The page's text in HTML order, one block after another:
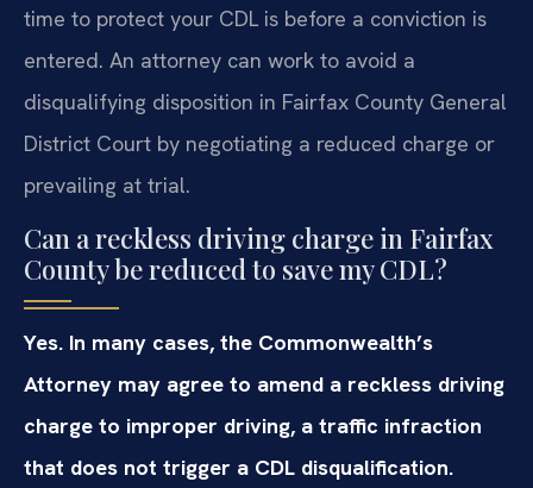
time to protect your CDL is before a conviction is
entered. An attorney can work to avoid a
disqualifying disposition in Fairfax County General
District Court by negotiating a reduced charge or
prevailing at trial.
Can a reckless driving charge in Fairfax
County be reduced to save my CDL?
Yes. In many cases, the Commonwealth’s
Attorney may agree to amend a reckless driving
charge to improper driving, a traffic infraction
that does not trigger a CDL disqualification.